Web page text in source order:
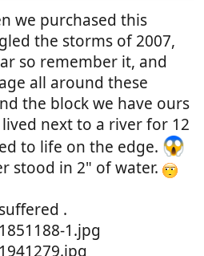
we purchased this
the storms of 2007,
so remember it, and
all around these
the block we have ours
next to a river for 12
to life on the edge.
stood in 2" of water.
.